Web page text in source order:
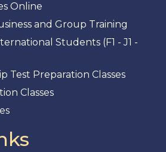
Online
and Group Training
Students (F1 - J1 -
Test Preparation Classes
Classes